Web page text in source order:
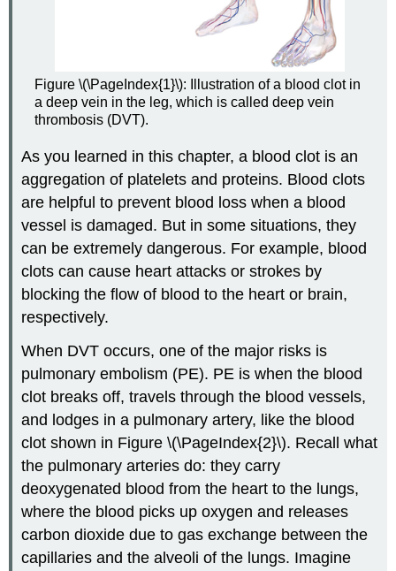
Figure \(\PageIndex{1}\): Illustration of a blood clot in
a deep vein in the leg, which is called deep vein
thrombosis (DVT).
As you learned in this chapter, a blood clot is an
aggregation of platelets and proteins. Blood clots
are helpful to prevent blood loss when a blood
vessel is damaged. But in some situations, they
can be extremely dangerous. For example, blood
clots can cause heart attacks or strokes by
blocking the flow of blood to the heart or brain,
respectively.
When DVT occurs, one of the major risks is
pulmonary embolism (PE). PE is when the blood
clot breaks off, travels through the blood vessels,
and lodges in a pulmonary artery, like the blood
clot shown in Figure \(\PageIndex{2}\). Recall what
the pulmonary arteries do: they carry
deoxygenated blood from the heart to the lungs,
where the blood picks up oxygen and releases
carbon dioxide due to gas exchange between the
capillaries and the alveoli of the lungs. Imagine